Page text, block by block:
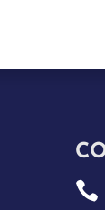
